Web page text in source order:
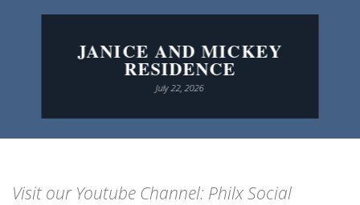
JANICE AND MICKEY
RESIDENCE
July 22, 2026
Visit our Youtube Channel: Philx Social